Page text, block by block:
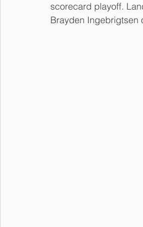
scorecard playoff.
Brayden Ingebrigtsen